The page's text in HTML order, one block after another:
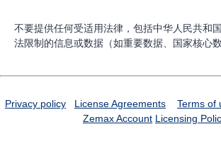
不要提供任何受适用法律，包括中华人民共和
法限制的信息或数据（如重要数据、国家核心数
Privacy policy License Agreements Terms of
Zemax Account Licensing